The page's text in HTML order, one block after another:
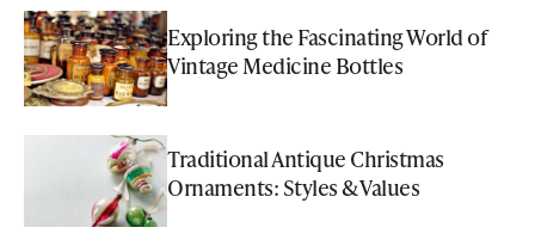
Exploring the Fascinating World of
Vintage Medicine Bottles
Traditional Antique Christmas
Ornaments: Styles & Values